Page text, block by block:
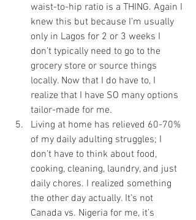
waist-to-hip ratio is a THING. Again I
knew this but because I’m usually
only in Lagos for 2 or 3 weeks I
don’t typically need to go to the
grocery store or source things
locally. Now that I do have to, I
realize that I have SO many options
tailor-made for me.
Living at home has relieved 60-70%
of my daily adulting struggles; I
don’t have to think about food,
cooking, cleaning, laundry, and just
daily chores. I realized something
the other day actually. It’s not
Canada vs. Nigeria for me, it’s